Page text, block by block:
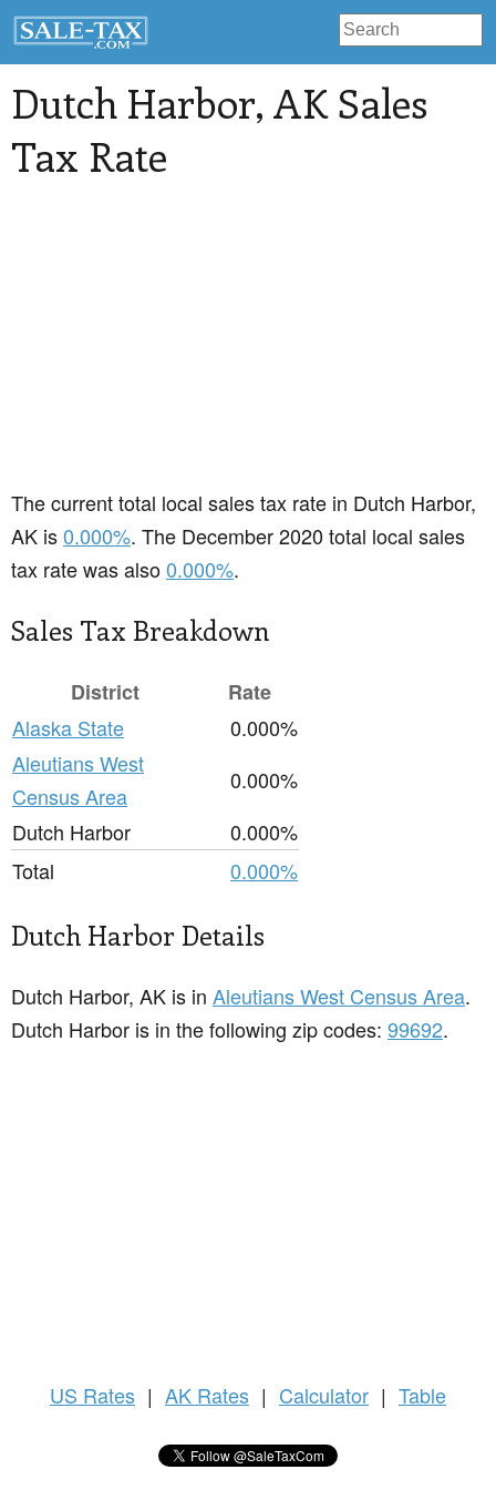
Dutch Harbor, AK Sales
Tax Rate
The current total local sales tax rate in Dutch Harbor,
AK is0.000%. The December 2020 total local sales
tax rate was also0.000%.
Sales Tax Breakdown
District
Rate
Alaska State
0.000%
Aleutians West
Census Area
0.000%
Dutch Harbor
0.000%
Total
0.000%
Dutch Harbor Details
Dutch Harbor, AK is in Aleutians West Census Area.
Dutch Harbor is in the following zip codes: 99692.
US Rates | AK Rates | Calculator | Table